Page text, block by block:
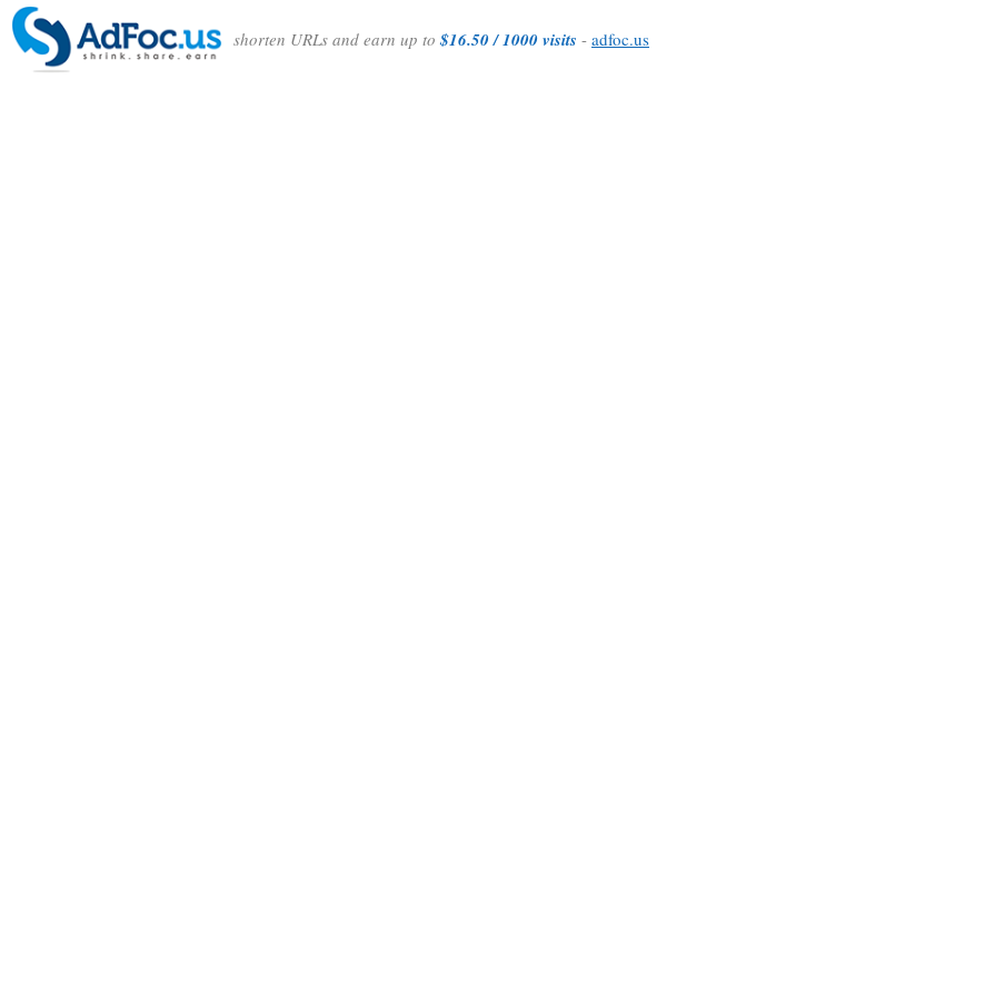
shorten URLs and earn up to$16.50 / 1000 visits - adfoc.us